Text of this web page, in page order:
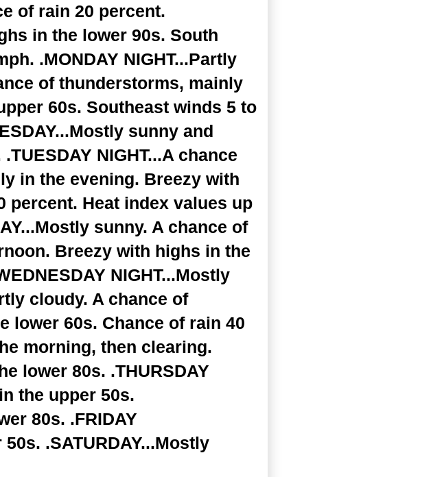
of rain 20 percent.
in the lower 90s. South
.MONDAY NIGHT...Partly
of thunderstorms, mainly
60s. Southeast winds 5 to
sunny and
NIGHT...A chance
in the evening. Breezy with
percent. Heat index values up
sunny. A chance of
Breezy with highs in the
NIGHT...Mostly
cloudy. A chance of
lower 60s. Chance of rain 40
morning, then clearing.
lower 80s. .THURSDAY
the upper 50s.
80s. .FRIDAY
.SATURDAY...Mostly